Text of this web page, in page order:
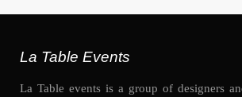
La Table Events
La Table events is a group of designers